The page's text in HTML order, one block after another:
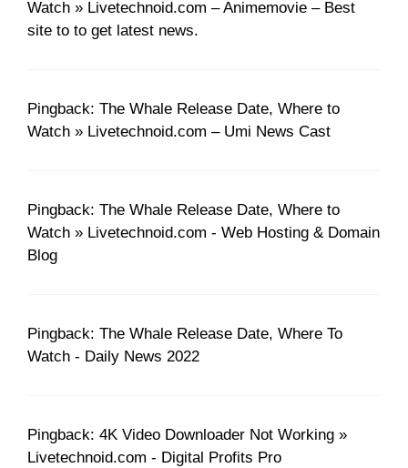
Watch » Livetechnoid.com – Animemovie – Best
site to to get latest news.
Pingback: The Whale Release Date, Where to
Watch » Livetechnoid.com – Umi News Cast
Pingback: The Whale Release Date, Where to
Watch » Livetechnoid.com - Web Hosting & Domain
Blog
Pingback: The Whale Release Date, Where To
Watch - Daily News 2022
Pingback: 4K Video Downloader Not Working »
Livetechnoid.com - Digital Profits Pro